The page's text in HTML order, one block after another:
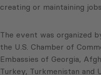
creating or maintaining jobs.
The event was organized
the U.S. Chamber of
Embassies of Georgia,
Turkey, Turkmenistan and